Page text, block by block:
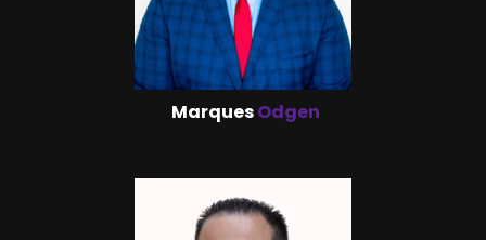
MarquesOdgen